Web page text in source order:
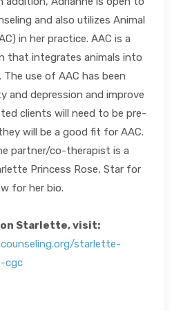
and also utilizes Animal
in her practice. AAC is a
that integrates animals into
use of AAC has been
and depression and improve
clients will need to be pre-
will be a good fit for AAC.
partner/co-therapist is a
Princess Rose, Star for
for her bio.
Starlette, visit:
starlette-
cgc